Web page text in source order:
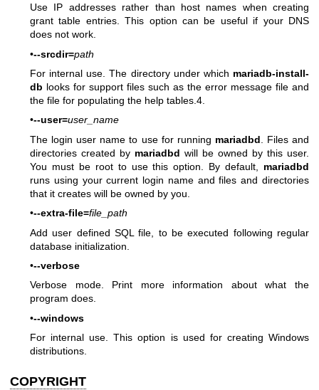
Use IP addresses rather than host names when creating
grant table entries. This option can be useful if your DNS
does not work.
•--srcdir=path
For internal use. The directory under which mariadb-install-
db looks for support files such as the error message file and
the file for populating the help tables.4.
•--user=user_name
The login user name to use for running mariadbd . Files and
directories created by mariadbd will be owned by this user.
You must be root to use this option. By default, mariadbd
runs using your current login name and files and directories
that it creates will be owned by you.
•--extra-file=file_path
Add user defined SQL file, to be executed following regular
database initialization.
•--verbose
Verbose mode. Print more information about what the
program does.
•--windows
For internal use. This option is used for creating Windows
distributions.
COPYRIGHT